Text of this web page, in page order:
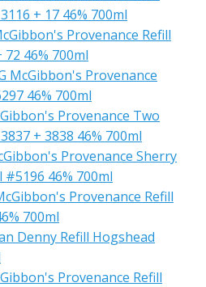
+ 17 46% 700ml
Provenance Refill
46% 700ml
McGibbon's Provenance
46% 700ml
Provenance Two
+ 3838 46% 700ml
Provenance Sherry
46% 700ml
Provenance Refill
700ml
Denny Refill Hogshead
Provenance Refill